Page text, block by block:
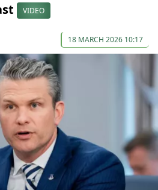
VIDEO
18 MARCH 2026 10:17